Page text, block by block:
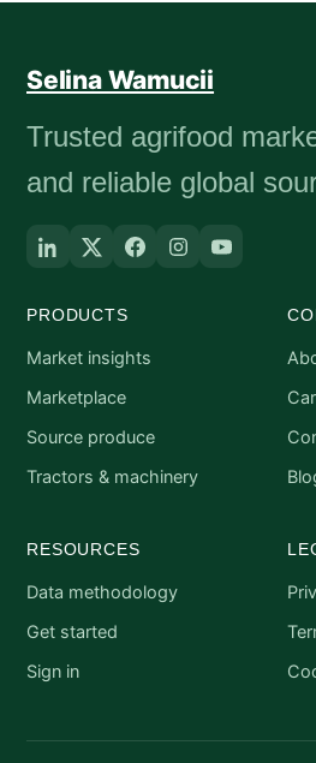
Selina Wamucii
Trusted agrifood
and reliable global
PRODUCTS
Market insights
Marketplace
Source produce
Tractors & machinery
RESOURCES
Data methodology
Get started
Sign in